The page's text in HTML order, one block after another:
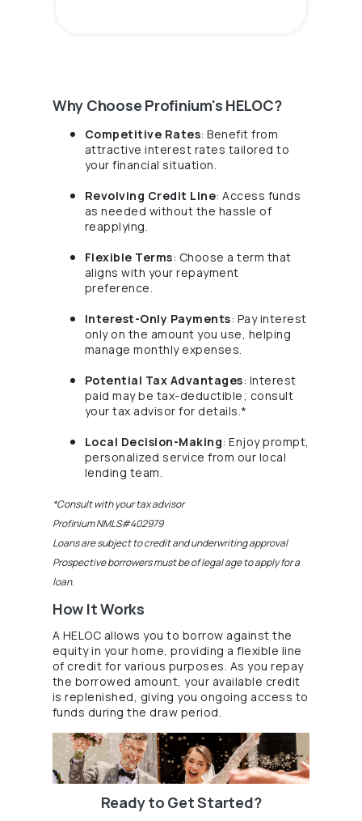
Why Choose Profinium's HELOC?
Competitive Rates: Benefit from
attractive interest rates tailored to
your financial situation.
Revolving Credit Line: Access funds
as needed without the hassle of
reapplying.
Flexible Terms: Choose a term that
aligns with your repayment
preference.
Interest-Only Payments: Pay interest
only on the amount you use, helping
manage monthly expenses.
Potential Tax Advantages: Interest
paid may be tax-deductible; consult
your tax advisor for details.*
Local Decision-Making: Enjoy prompt,
personalized service from our local
lending team.
*Consult with your tax advisor
Profinium NMLS#402979
Loans are subject to credit and underwriting approval
Prospective borrowers must be of legal age to apply for a
loan.
How It Works
A HELOC allows you to borrow against the
equity in your home, providing a flexible line
of credit for various purposes. As you repay
the borrowed amount, your available credit
is replenished, giving you ongoing access to
funds during the draw period.
Ready to Get Started?